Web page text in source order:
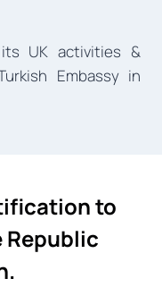
UK activities &
Embassy in
to
Republic